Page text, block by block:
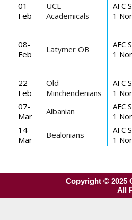
01-
Feb
UCL
Academicals
AFC
1
08-
Feb
Latymer OB
AFC
1
22-
Feb
Old
Minchendenians
AFC
1
07-
Mar
Albanian
AFC
1
14-
Mar
Bealonians
AFC
1
Copyright © 2025
All